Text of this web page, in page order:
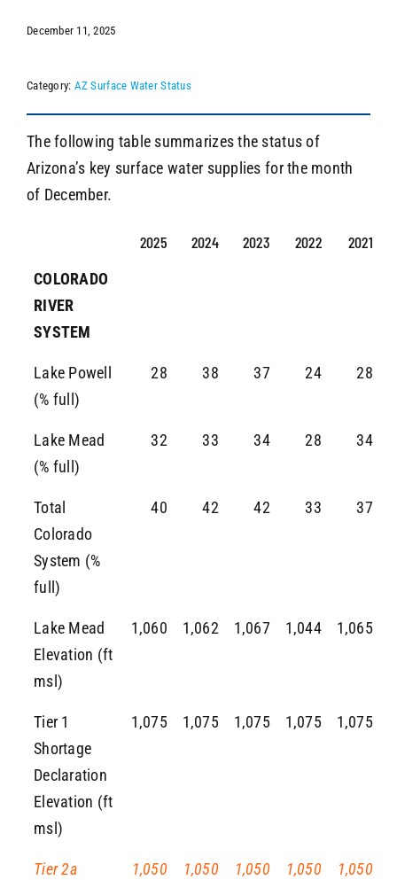
December 11, 2025
Category: AZ Surface Water Status
The following table summarizes the status of
Arizona’s key surface water supplies for the month
of December.
2025 2024 2023 2022 2021
COLORADO
RIVER
SYSTEM
Lake Powell
(% full)
28 38 37 24 28
Lake Mead
(% full)
32 33 34 28 34
Total
Colorado
System (%
full)
40 42 42 33 37
Lake Mead
Elevation (ft
msl)
1,060 1,062 1,067 1,044 1,065
Tier 1
Shortage
Declaration
Elevation (ft
msl)
1,075 1,075 1,075 1,075 1,075
Tier 2a
1,050 1,050 1,050 1,050 1,050